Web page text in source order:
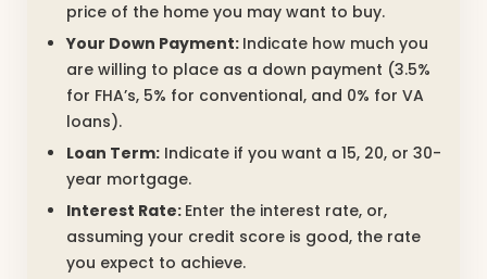
price of the home you may want to buy.
Your Down Payment: Indicate how much you
are willing to place as a down payment (3.5%
for FHA’s, 5% for conventional, and 0% for VA
loans).
Loan Term: Indicate if you want a 15, 20, or 30-
year mortgage.
Interest Rate: Enter the interest rate, or,
assuming your credit score is good, the rate
you expect to achieve.